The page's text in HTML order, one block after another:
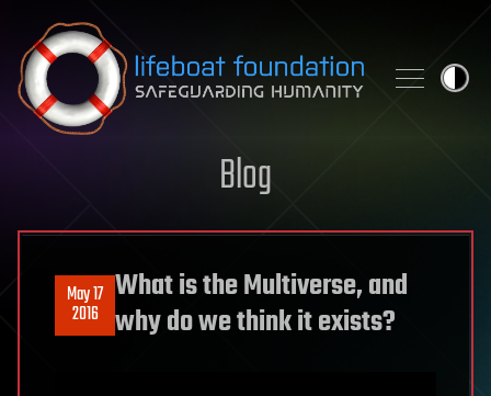
Skip to content
Blog
May 17
2016
What is the Multiverse, and
why do we think it exists?